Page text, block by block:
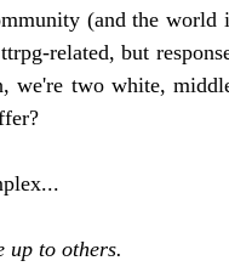
(and the world
related, but
we're two white,
up to others.